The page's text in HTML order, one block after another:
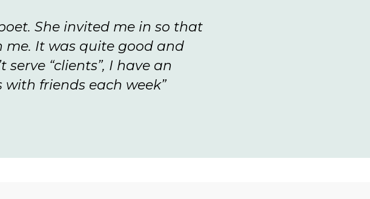
She invited me in so that
me. It was quite good and
“clients”, I have an
friends each week”